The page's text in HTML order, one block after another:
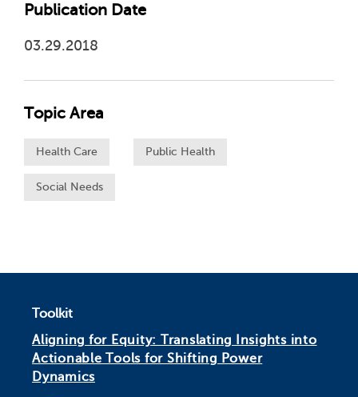
Publication Date
03.29.2018
Topic Area
Health Care Public Health
Social Needs
Toolkit
Aligning for Equity: Translating Insights into
Actionable Tools for Shifting Power
Dynamics